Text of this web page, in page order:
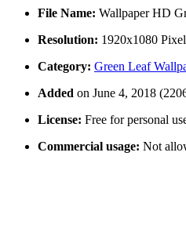
File Name: Wallpaper HD
Resolution: 1920x1080 Pixel
Category: Green Leaf
Added on June 4, 2018
License: Free for personal
Commercial usage: Not